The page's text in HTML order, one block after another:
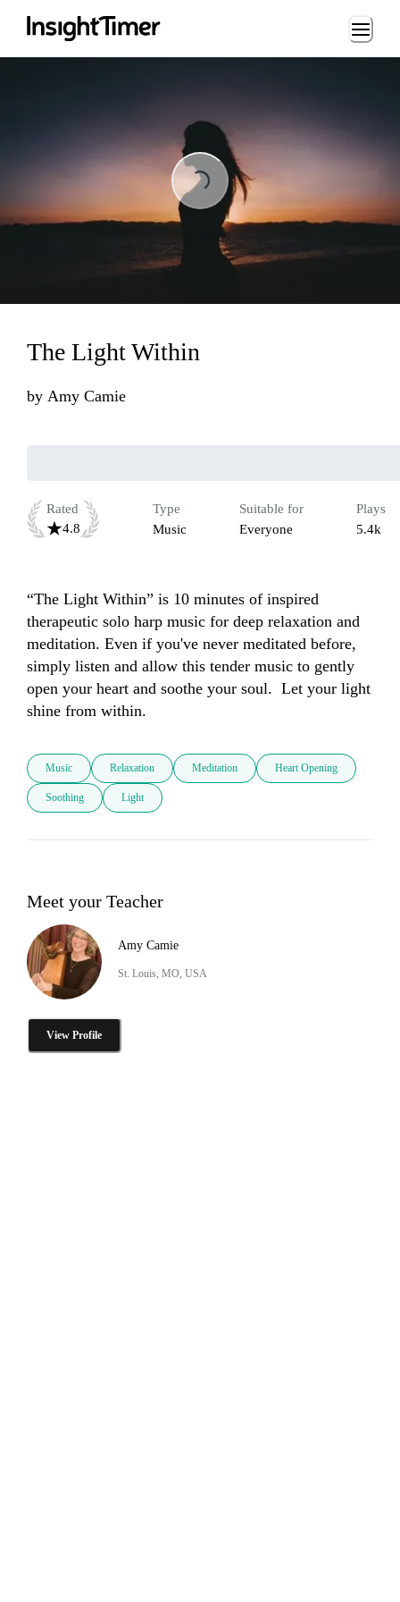
Loading...
The Light Within
by Amy Camie
Rated
4.8
Type
Music
Suitable for
Everyone
Plays
5.4k
“The Light Within” is 10 minutes of inspired
therapeutic solo harp music for deep relaxation and
meditation. Even if you've never meditated before,
simply listen and allow this tender music to gently
open your heart and soothe your soul.  Let your light
shine from within.
Music Relaxation Meditation Heart Opening
Soothing Light
Meet your Teacher
Amy Camie
St. Louis, MO, USA
View Profile